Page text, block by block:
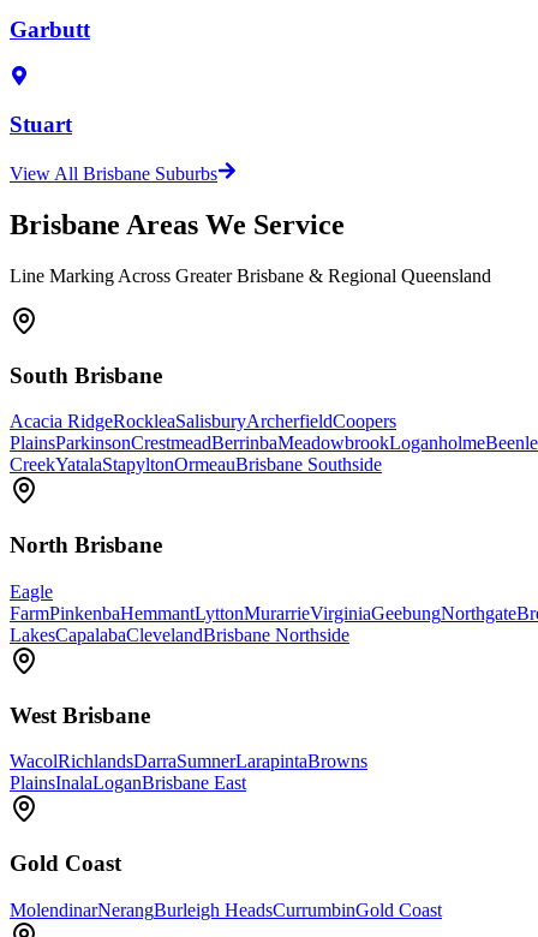
Garbutt
Stuart
View All Brisbane Suburbs
Brisbane Areas We Service
Line Marking Across Greater Brisbane & Regional Queensland
South Brisbane
Acacia RidgeRockleaSalisburyArcherfieldCoopers
PlainsParkinsonCrestmeadBerrinbaMeadowbrookLoganholme
CreekYatalaStapyltonOrmeauBrisbane Southside
North Brisbane
Eagle
FarmPinkenbaHemmantLyttonMurarrieVirginiaGeebungNorthgate
LakesCapalabaClevelandBrisbane Northside
West Brisbane
WacolRichlandsDarraSumnerLarapintaBrowns
PlainsInalaLoganBrisbane East
Gold Coast
MolendinarNerangBurleigh HeadsCurrumbinGold Coast